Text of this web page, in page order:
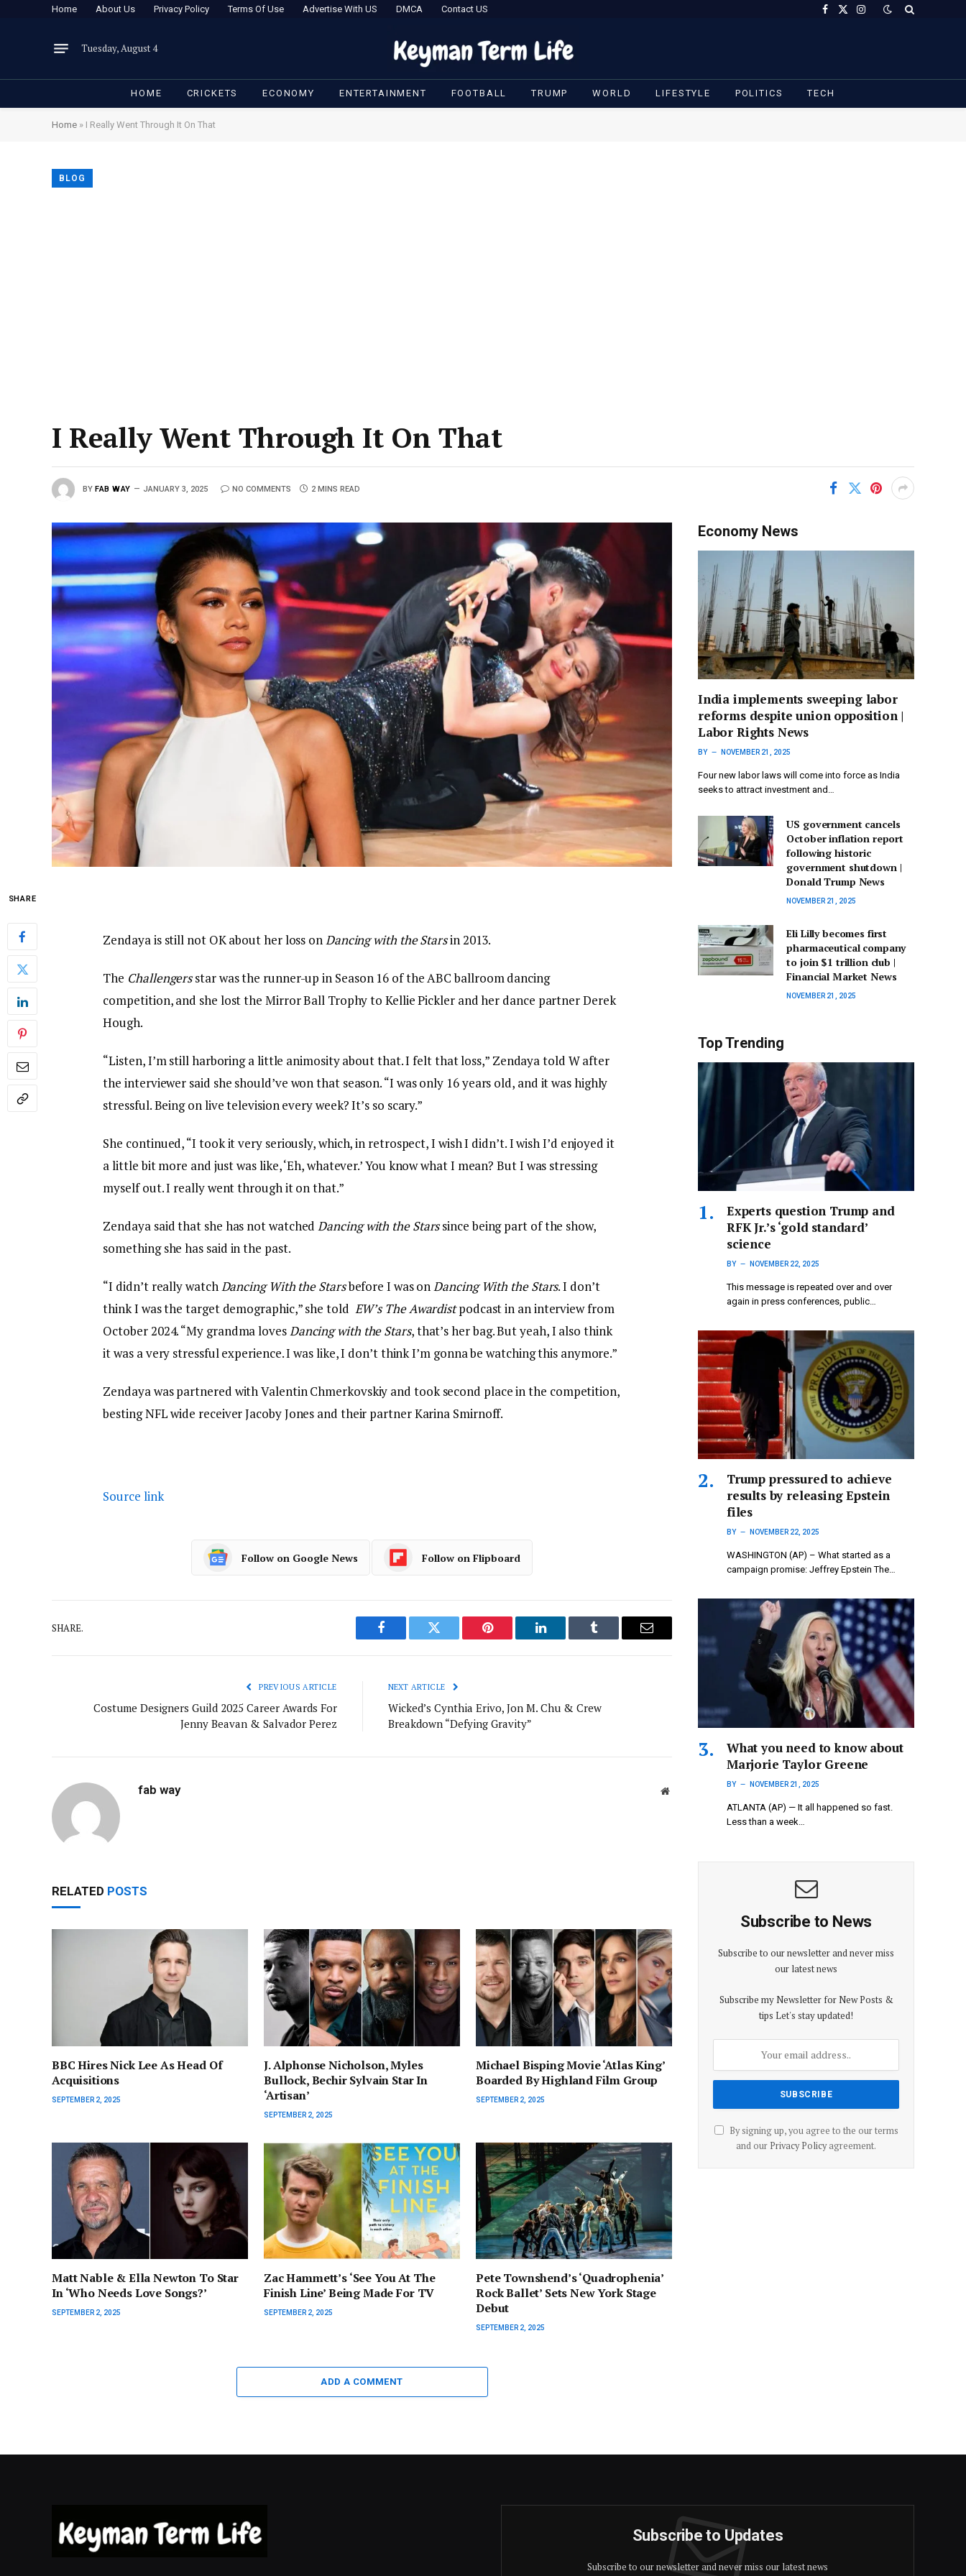
Home About Us Privacy Policy Terms Of Use Advertise With US DMCA Contact US Facebook
X
Instagram
Tuesday, August 4
HOME CRICKETS ECONOMY ENTERTAINMENT FOOTBALL TRUMP WORLD LIFESTYLE POLITICS TECH
Home » I Really Went Through It On That
BLOG
I Really Went Through It On That
BY FAB WAY JANUARY 3, 2025 NO COMMENTS 2 MINS READ
SHARE
Zendaya is still not OK about her loss on Dancing with the Starsin 2013.
The Challengersstar was the runner-up in Season 16 of the ABC ballroom dancing
competition, and she lost the Mirror Ball Trophy to Kellie Pickler and her dance partner Derek
Hough.
“Listen, I’m still harboring a little animosity about that. I felt that loss,” Zendaya told W after
the interviewer said she should’ve won that season. “I was only 16 years old, and it was highly
stressful. Being on live television every week? It’s so scary.”
She continued, “I took it very seriously, which, in retrospect, I wish I didn’t. I wish I’d enjoyed it
a little bit more and just was like, ‘Eh, whatever.’ You know what I mean? But I was stressing
myself out. I really went through it on that.”
Zendaya said that she has not watchedDancing with the Starssince being part of the show,
something she has said in the past.
“I didn’t really watchDancing With the Starsbefore I was onDancing With the Stars. I don’t
think I was the target demographic,” she told EW’s The Awardistpodcast in an interview from
October 2024. “My grandma lovesDancing with the Stars, that’s her bag. But yeah, I also think
it was a very stressful experience. I was like, I don’t think I’m gonna be watching this anymore.”
Zendaya was partnered with Valentin Chmerkovskiy and took second place in the competition,
besting NFL wide receiver Jacoby Jones and their partner Karina Smirnoff.
Source link
Follow on Google News Follow on Flipboard
SHARE.
Facebook Twitter Pinterest LinkedIn Tumblr Email
PREVIOUS ARTICLE
Costume Designers Guild 2025 Career Awards For
Jenny Beavan & Salvador Perez
NEXT ARTICLE
Wicked’s Cynthia Erivo, Jon M. Chu & Crew
Breakdown “Defying Gravity”
fab way Website
RELATED POSTS
BBC Hires Nick Lee As Head Of
Acquisitions
SEPTEMBER 2, 2025
J. Alphonse Nicholson, Myles
Bullock, Bechir Sylvain Star In
‘Artisan’
SEPTEMBER 2, 2025
Michael Bisping Movie ‘Atlas King’
Boarded By Highland Film Group
SEPTEMBER 2, 2025
Matt Nable & Ella Newton To Star
In ‘Who Needs Love Songs?’
SEPTEMBER 2, 2025
Zac Hammett’s ‘See You At The
Finish Line’ Being Made For TV
SEPTEMBER 2, 2025
Pete Townshend’s ‘Quadrophenia’
Rock Ballet’ Sets New York Stage
Debut
SEPTEMBER 2, 2025
ADD A COMMENT
Economy News
India implements sweeping labor
reforms despite union opposition |
Labor Rights News
BY NOVEMBER 21, 2025
Four new labor laws will come into force as India
seeks to attract investment and…
US government cancels
October inflation report
following historic
government shutdown |
Donald Trump News
NOVEMBER 21, 2025
Eli Lilly becomes first
pharmaceutical company
to join $1 trillion club |
Financial Market News
NOVEMBER 21, 2025
Top Trending
Experts question Trump and
RFK Jr.’s ‘gold standard’
science
BY NOVEMBER 22, 2025
This message is repeated over and over
again in press conferences, public…
Trump pressured to achieve
results by releasing Epstein
files
BY NOVEMBER 22, 2025
WASHINGTON (AP) – What started as a
campaign promise: Jeffrey Epstein The…
What you need to know about
Marjorie Taylor Greene
BY NOVEMBER 21, 2025
ATLANTA (AP) — It all happened so fast.
Less than a week…
Subscribe to News
Subscribe to our newsletter and never miss
our latest news
Subscribe my Newsletter for New Posts &
tips Let's stay updated!
By signing up, you agree to the our terms
and our Privacy Policyagreement.
Subscribe to Updates
Subscribe to our newsletter and never miss our latest news